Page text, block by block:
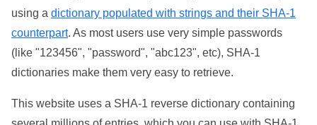
using a dictionary populated with strings and their SHA-1
counterpart. As most users use very simple passwords
(like "123456", "password", "abc123", etc), SHA-1
dictionaries make them very easy to retrieve.
This website uses a SHA-1 reverse dictionary containing